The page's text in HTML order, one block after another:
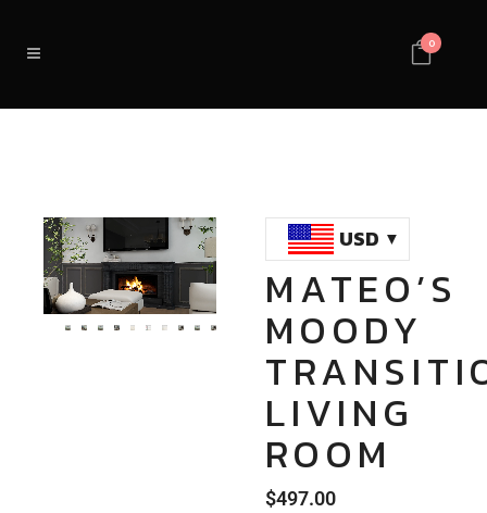
0
Unmute Loaded
100.00%
USD
MATEO’S
MOODY
LIVING
ROOM
$497.00